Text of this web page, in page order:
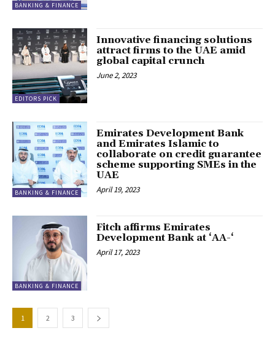
BANKING & FINANCE
EDITORS PICK
Innovative financing solutions
attract firms to the UAE amid
global capital crunch
June 2, 2023
BANKING & FINANCE
Emirates Development Bank
and Emirates Islamic to
collaborate on credit guarantee
scheme supporting SMEs in the
UAE
April 19, 2023
BANKING & FINANCE
Fitch affirms Emirates
Development Bank at ‘AA-‘
April 17, 2023
1 2 3